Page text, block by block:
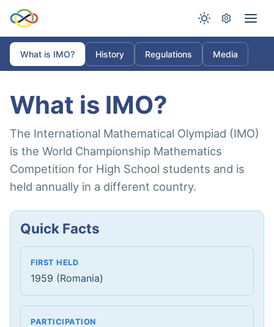
What is IMO? History Regulations Media
What is IMO?
The International Mathematical Olympiad (IMO)
is the World Championship Mathematics
Competition for High School students and is
held annually in a different country.
Quick Facts
FIRST HELD
1959 (Romania)
PARTICIPATION